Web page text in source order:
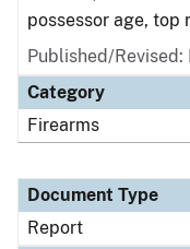
possessor age, top
Published/Revised:
Category
Firearms
Document Type
Report